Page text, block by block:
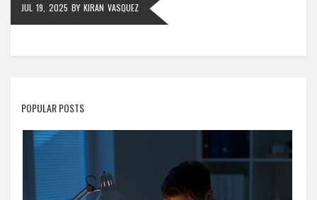
JUL 19, 2025 BY KIRAN VASQUEZ
POPULAR POSTS